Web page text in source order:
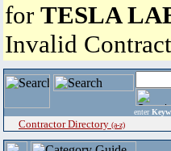
for TESLA
Invalid
enter
Contractor Directory (a-z)